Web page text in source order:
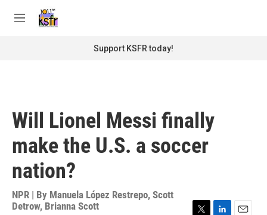
M
Support KSFR today!
Will Lionel Messi finally
make the U.S. a soccer
nation?
NPR | By Manuela López Restrepo, Scott
Detrow, Brianna Scott